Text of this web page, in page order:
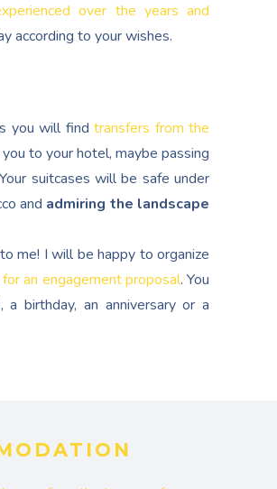
over the years and
according to your wishes.
you will find transfers from the
to your hotel, maybe passing
suitcases will be safe under
and admiring the landscape
me! I will be happy to organize
an engagement proposal. You
, a birthday, an anniversary or a